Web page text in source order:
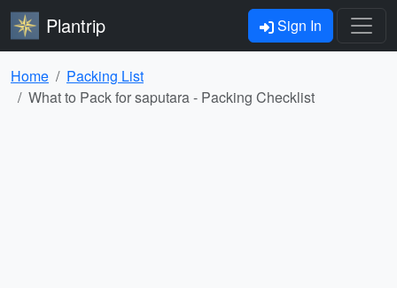
Plantrip Sign In
Home
Packing List
What to Pack for saputara - Packing Checklist